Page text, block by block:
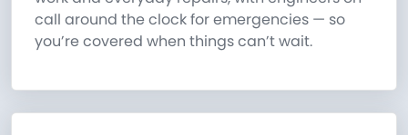
call around the clock for emergencies — so
you’re covered when things can’t wait.